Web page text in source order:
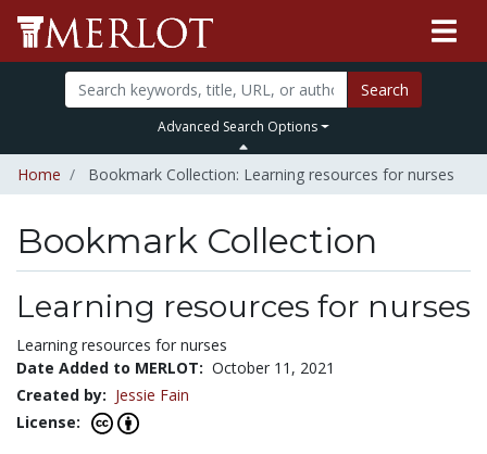
Search
Advanced Search Options
Home Bookmark Collection: Learning resources for nurses
Bookmark Collection
Learning resources for nurses
Learning resources for nurses
Date Added to MERLOT: October 11, 2021
Created by: Jessie Fain
License: